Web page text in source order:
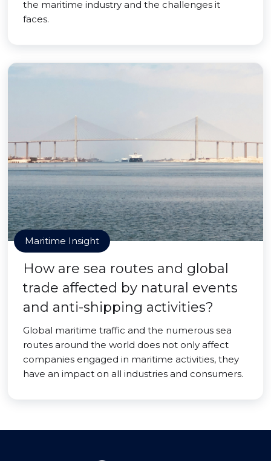
the maritime industry and the challenges it
faces.
Maritime Insight
How are sea routes and global
trade affected by natural events
and anti-shipping activities?
Global maritime traffic and the numerous sea
routes around the world does not only affect
companies engaged in maritime activities, they
have an impact on all industries and consumers.